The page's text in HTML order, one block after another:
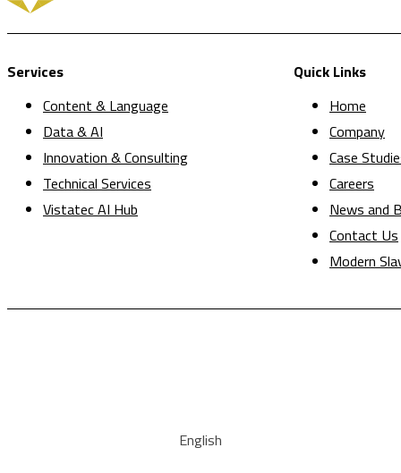
Services
Content & Language
Data & AI
Innovation & Consulting
Technical Services
Vistatec AI Hub
Quick Links
Home
Company
Case
Careers
News and
Contact Us
Modern
English